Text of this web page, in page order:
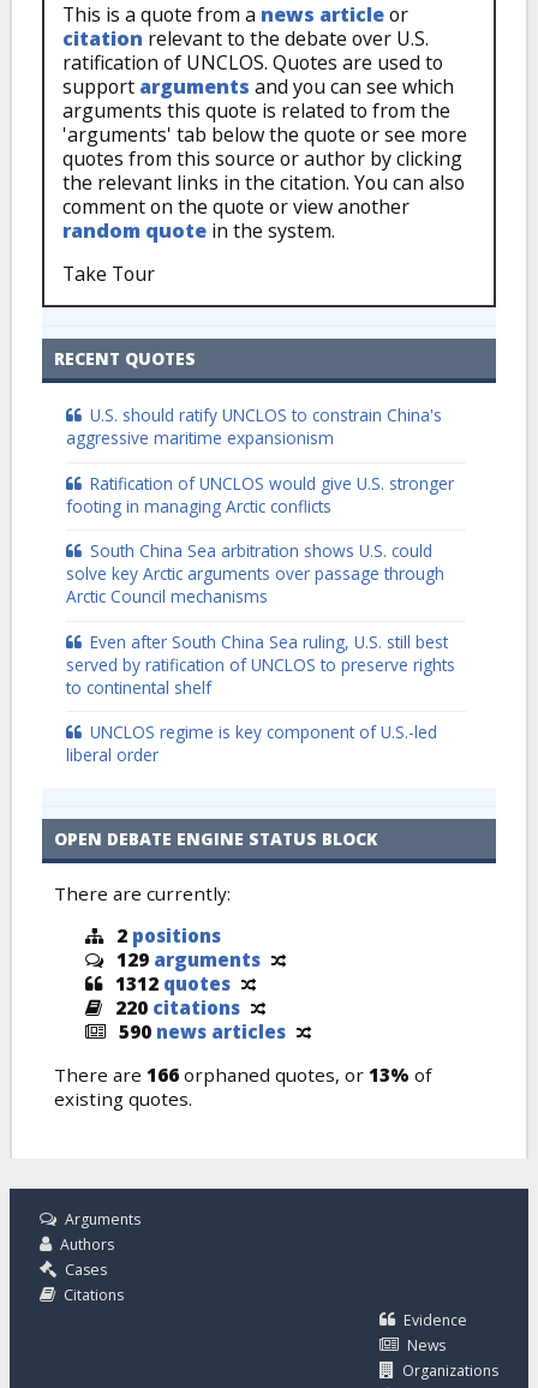
This is a quote from a news articleor
citation relevant to the debate over U.S.
ratification of UNCLOS. Quotes are used to
support arguments and you can see which
arguments this quote is related to from the
'arguments' tab below the quote or see more
quotes from this source or author by clicking
the relevant links in the citation. You can also
comment on the quote or view another
random quote in the system.
Take Tour
RECENT QUOTES
U.S. should ratify UNCLOS to constrain China's
aggressive maritime expansionism
Ratification of UNCLOS would give U.S. stronger
footing in managing Arctic conflicts
South China Sea arbitration shows U.S. could
solve key Arctic arguments over passage through
Arctic Council mechanisms
Even after South China Sea ruling, U.S. still best
served by ratification of UNCLOS to preserve rights
to continental shelf
UNCLOS regime is key component of U.S.-led
liberal order
OPEN DEBATE ENGINE STATUS BLOCK
There are currently:
2 positions
129 arguments
1312 quotes
220 citations
590 news articles
There are 166 orphaned quotes, or 13% of
existing quotes.
Arguments
Authors
Cases
Citations
Evidence
News
Organizations